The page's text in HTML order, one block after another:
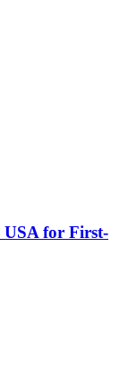
USA for First-